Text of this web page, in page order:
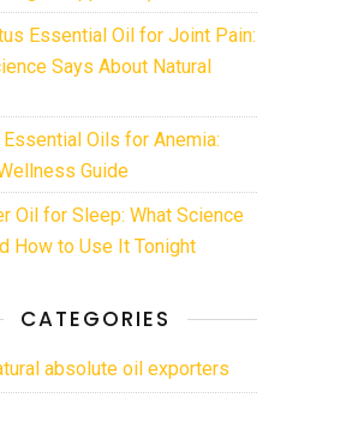
Essential Oil for Joint Pain:
Says About Natural
Oils for Anemia:
Guide
Oil for Sleep: What Science
How to Use It Tonight
CATEGORIES
absolute oil exporters